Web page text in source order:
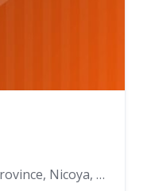
4GVW+C6 Guanacaste Province, Nicoya, Costa Rica